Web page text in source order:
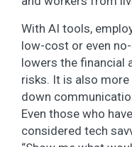
With AI tools,
low-cost or even
lowers the financial
risks. It is also more
down
Even those who
considered tech